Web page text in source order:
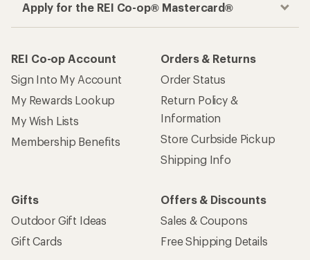
Apply for the REI Co-op® Mastercard®
REI Co-op Account
Sign Into My Account
My Rewards Lookup
My Wish Lists
Membership Benefits
Orders & Returns
Order Status
Return Policy &
Information
Store Curbside Pickup
Shipping Info
Gifts
Outdoor Gift Ideas
Gift Cards
Offers & Discounts
Sales & Coupons
Free Shipping Details